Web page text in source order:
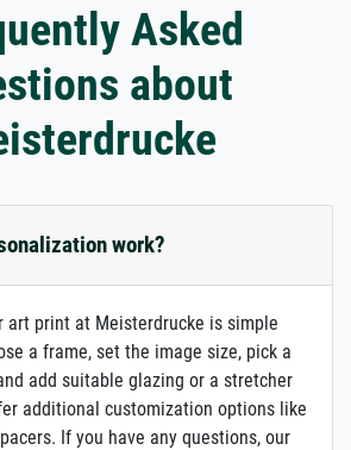
Asked
about
work?
art print at Meisterdrucke is simple
a frame, set the image size, pick a
add suitable glazing or a stretcher
additional customization options like
If you have any questions, our